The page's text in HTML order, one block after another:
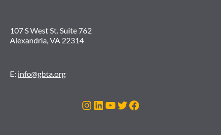
107 S West St. Suite 762
Alexandria, VA 22314
E: info@gbta.org
Instagram
LinkedIn
YouTube
Twitter
Facebook